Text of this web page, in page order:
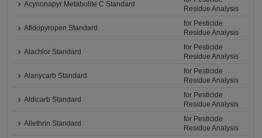
Acynonapyr Metabolite C Standard
Residue Analysis
Afidopyropen Standard
for Pesticide
Residue Analysis
Alachlor Standard
for Pesticide
Residue Analysis
Alanycarb Standard
for Pesticide
Residue Analysis
Aldicarb Standard
for Pesticide
Residue Analysis
Allethrin Standard
for Pesticide
Residue Analysis